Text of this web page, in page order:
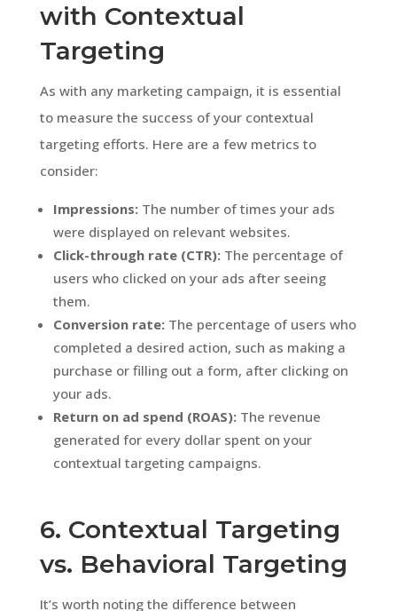
with Contextual
Targeting
As with any marketing campaign, it is essential
to measure the success of your contextual
targeting efforts. Here are a few metrics to
consider:
Impressions:The number of times your ads
were displayed on relevant websites.
Click-through rate (CTR):The percentage of
users who clicked on your ads after seeing
them.
Conversion rate:The percentage of users who
completed a desired action, such as making a
purchase or filling out a form, after clicking on
your ads.
Return on ad spend (ROAS):The revenue
generated for every dollar spent on your
contextual targeting campaigns.
6. Contextual Targeting
vs. Behavioral Targeting
It’s worth noting the difference between